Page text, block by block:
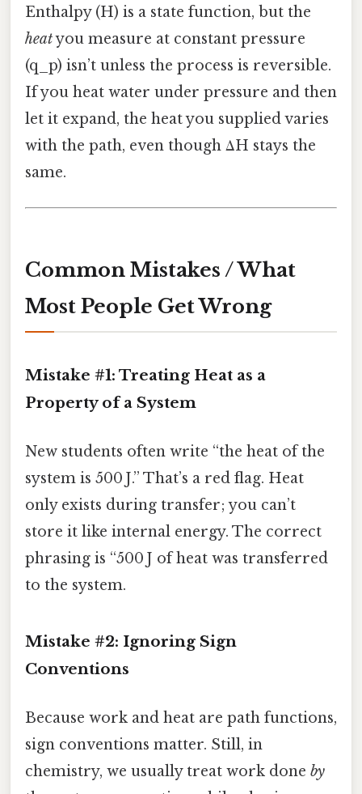
Enthalpy (H) is a state function, but the
heatyou measure at constant pressure
(q_p) isn’t unless the process is reversible.
If you heat water under pressure and then
let it expand, the heat you supplied varies
with the path, even though ΔH stays the
same.
Common Mistakes / What
Most People Get Wrong
Mistake #1: Treating Heat as a
Property of a System
New students often write “the heat of the
system is 500 J.” That’s a red flag. Heat
only exists during transfer; you can’t
store it like internal energy. The correct
phrasing is “500 J of heat was transferred
to the system.
Mistake #2: Ignoring Sign
Conventions
Because work and heat are path functions,
sign conventions matter. Still, in
chemistry, we usually treat work done by